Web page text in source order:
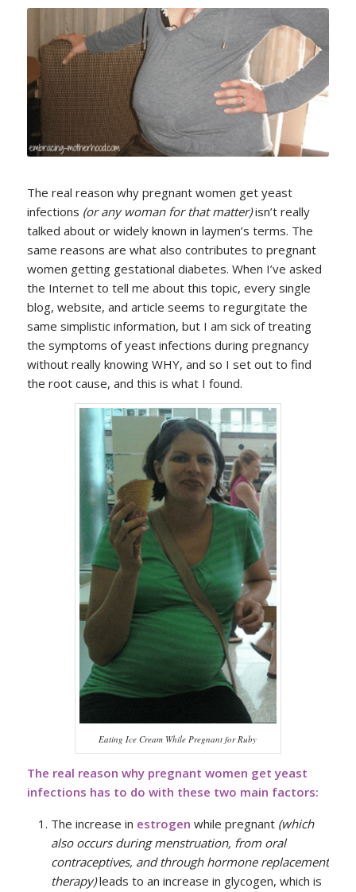
The real reason why pregnant women get yeast
infections (or any woman for that matter)isn’t really
talked about or widely known in laymen’s terms. The
same reasons are what also contributes to pregnant
women getting gestational diabetes. When I’ve asked
the Internet to tell me about this topic, every single
blog, website, and article seems to regurgitate the
same simplistic information, but I am sick of treating
the symptoms of yeast infections during pregnancy
without really knowing WHY, and so I set out to find
the root cause, and this is what I found.
Eating Ice Cream While Pregnant for Ruby
The real reason why pregnant women get yeast
infections has to do with these two main factors:
The increase in estrogen while pregnant(which
also occurs during menstruation, from oral
contraceptives, and through hormone replacement
therapy)leads to an increase in glycogen, which is